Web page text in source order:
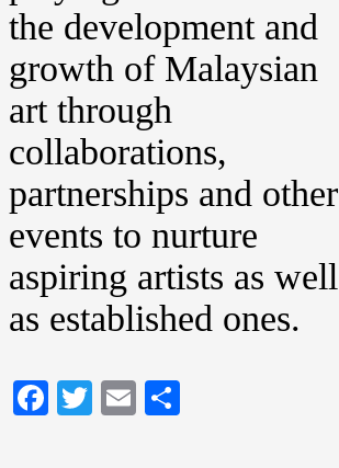
the development and
growth of Malaysian
art through
collaborations,
partnerships and other
events to nurture
aspiring artists as well
as established ones.
Facebook
TwitterEmail